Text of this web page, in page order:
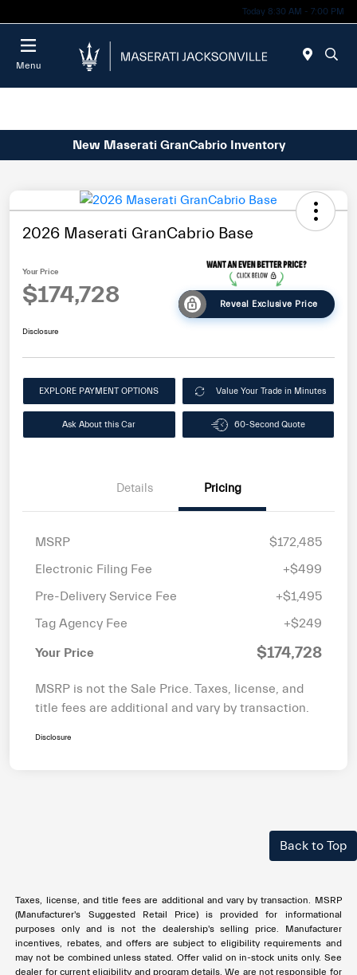
Today 8:30 AM - 7:00 PM
Menu
New Maserati GranCabrio Inventory
2026 Maserati GranCabrio Base
Your Price
$174,728 Reveal Exclusive Price
Disclosure
EXPLORE PAYMENT OPTIONS Value Your Trade in Minutes
Ask About this Car 60-Second Quote
Details Pricing
MSRP
$172,485
Electronic Filing Fee
+$499
Pre-Delivery Service Fee
+$1,495
Tag Agency Fee
+$249
Your Price $174,728
MSRP is not the Sale Price. Taxes, license, and
title fees are additional and vary by transaction.
Disclosure
Back to Top
Taxes, license, and title fees are additional and vary by transaction. MSRP
(Manufacturer's Suggested Retail Price) is provided for informational
purposes only and is not the dealership's selling price. Manufacturer
incentives, rebates, and offers are subject to eligibility requirements and
may not be combined unless stated. Offer valid on in-stock units only. See
dealer for current eligibility and program details. We are not responsible for